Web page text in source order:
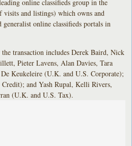
online classifieds group in the
visits and listings) which owns and
online classifieds portals in
transaction includes Derek Baird, Nick
Pieter Lavens, Alan Davies, Tara
Keukeleire (U.K. and U.S. Corporate);
and Yash Rupal, Kelli Rivers,
(U.K. and U.S. Tax).